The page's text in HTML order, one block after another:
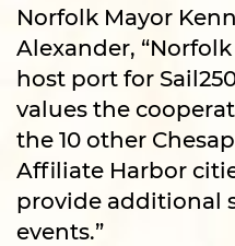
Norfolk Mayor
Alexander,
host port for
values the
the 10 other
Affiliate Harbor
provide additional
events.”